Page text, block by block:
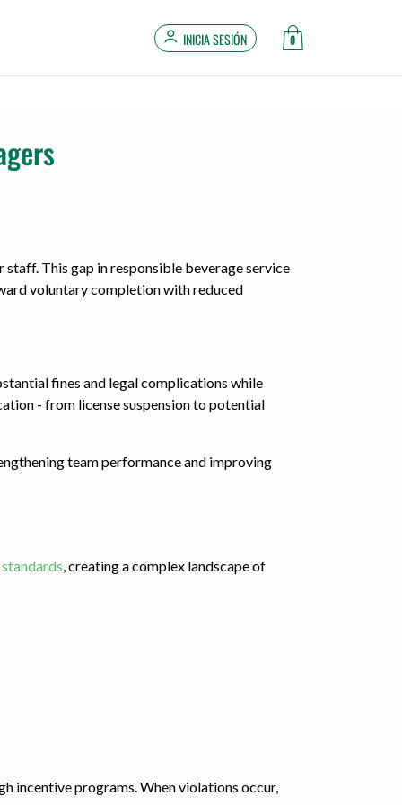
INICIA SESIÓN 0
This gap in responsible beverage service
voluntary completion with reduced
fines and legal complications while
- from license suspension to potential
team performance and improving
, creating a complex landscape of
incentive programs. When violations occur,